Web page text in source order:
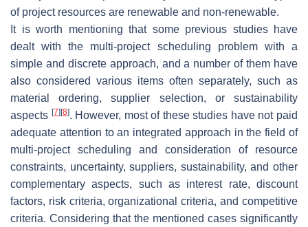
of project resources are renewable and non-renewable.
It is worth mentioning that some previous studies have
dealt with the multi-project scheduling problem with a
simple and discrete approach, and a number of them have
also considered various items often separately, such as
material ordering, supplier selection, or sustainability
aspects [7] [8]. However, most of these studies have not paid
adequate attention to an integrated approach in the field of
multi-project scheduling and consideration of resource
constraints, uncertainty, suppliers, sustainability, and other
complementary aspects, such as interest rate, discount
factors, risk criteria, organizational criteria, and competitive
criteria. Considering that the mentioned cases significantly